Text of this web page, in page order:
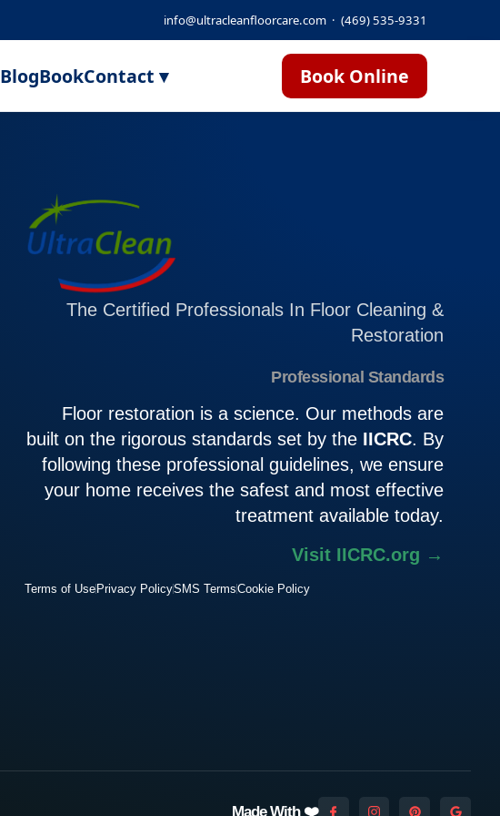
info@ultracleanfloorcare.com · (469) 535-9331
BlogBookContact ▾ Book Online
The Certified Professionals In Floor Cleaning &
Restoration
Professional Standards
Floor restoration is a science. Our methods are
built on the rigorous standards set by the IICRC. By
following these professional guidelines, we ensure
your home receives the safest and most effective
treatment available today.
Visit IICRC.org →
Terms of Use Privacy PolicySMS TermsCookie Policy
Made With ❤️